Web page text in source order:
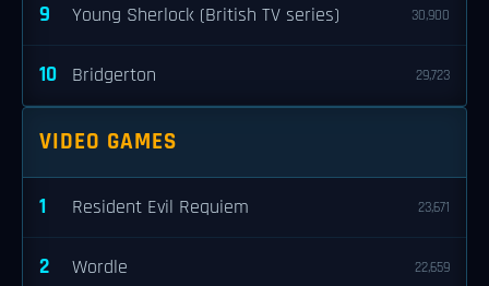
9 Young Sherlock (British TV series) 30,900
10 Bridgerton 29,723
VIDEO GAMES
1 Resident Evil Requiem 23,671
2 Wordle 22,659